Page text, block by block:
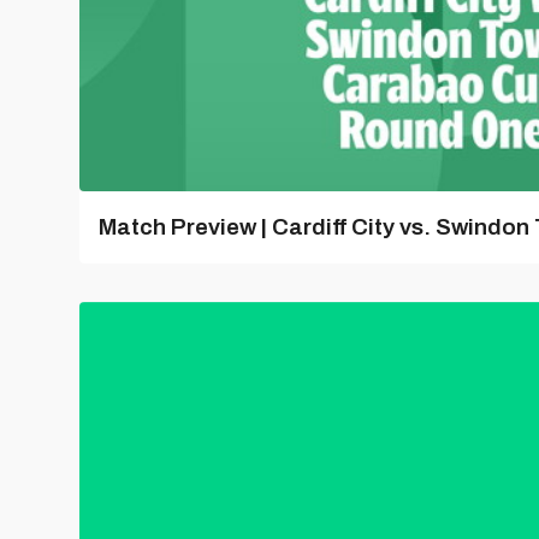
Match Preview | Cardiff City vs. Swindon